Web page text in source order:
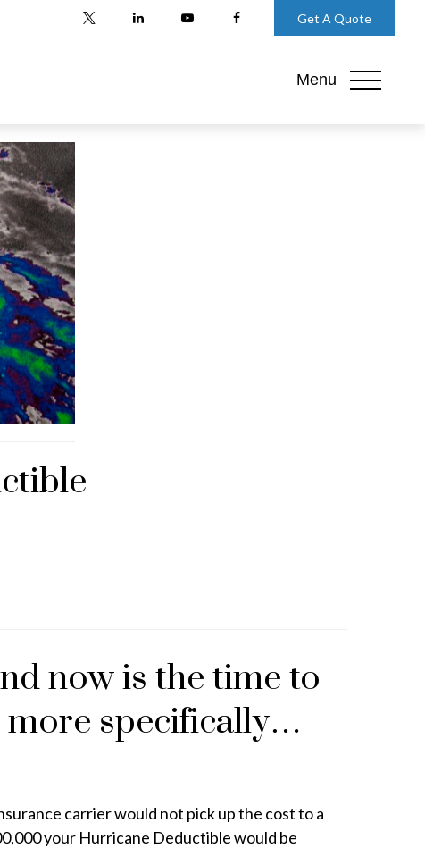
Get A Quote
Menu
now is the time to
more specifically…
carrier would not pick up the cost to a
your Hurricane Deductible would be